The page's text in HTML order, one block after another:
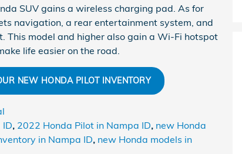
SUV gains a wireless charging pad. As for
navigation, a rear entertainment system, and
This model and higher also gain a Wi-Fi hotspot
life easier on the road.
NEW HONDA PILOT INVENTORY
, 2022 Honda Pilot in Nampa ID, new Honda
in Nampa ID, new Honda models in